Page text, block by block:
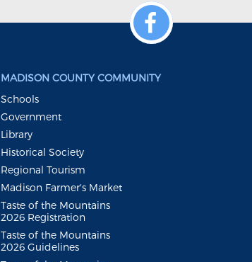
MADISON COUNTY COMMUNITY
Schools
Government
Library
Historical Society
Regional Tourism
Madison Farmer's Market
Taste of the Mountains
2026 Registration
Taste of the Mountains
2026 Guidelines